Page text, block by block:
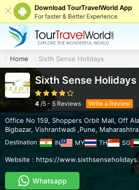
Download TourTravelWorld App
For faster & Better Experience
Home Sixth Sense Holidays
Sixth Sense Holidays
4 /5 -5 Reviews Write a Review
Office No 159, Shoppers Orbit Mall, Off
Bigbazar, Vishrantwadi ,Pune, Maharashtra
Destination : IN MY TH SG
Website : https://
Whatsapp